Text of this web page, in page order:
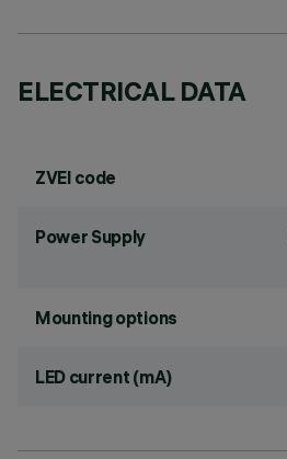
ELECTRICAL DATA
ZVEI code
Power Supply
Mounting options
LED current (mA)